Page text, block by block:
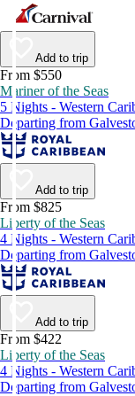
Add to trip
From $550
Mariner of the Seas
5 Nights - Western
Departing from
Add to trip
From $825
Liberty of the Seas
4 Nights - Western
Departing from
Add to trip
From $422
Liberty of the Seas
4 Nights - Western
Departing from